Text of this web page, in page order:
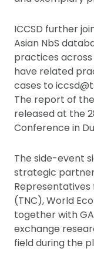
ICCSD further
Asian NbS
practices across
have related
cases to
The report of
released at the
Conference in
The side-event
strategic
(TNC), World
together with
exchange
field during the